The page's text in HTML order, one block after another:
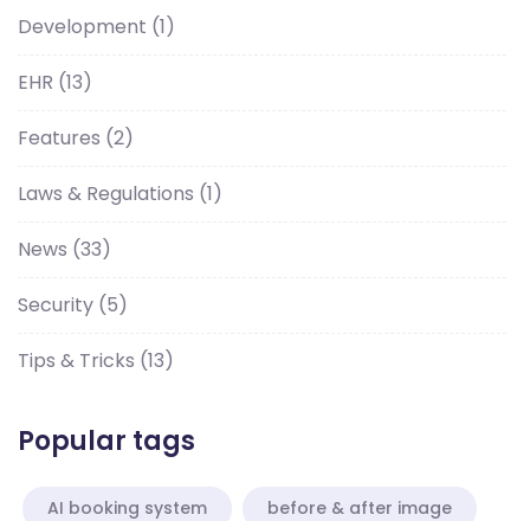
Development (1)
EHR (13)
Features (2)
Laws & Regulations (1)
News (33)
Security (5)
Tips & Tricks (13)
Popular tags
AI booking system before & after image